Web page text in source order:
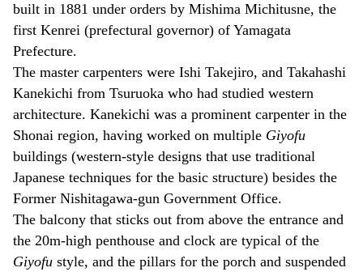
built in 1881 under orders by Mishima Michitusne, the
first Kenrei (prefectural governor) of Yamagata
Prefecture.
The master carpenters were Ishi Takejiro, and Takahashi
Kanekichi from Tsuruoka who had studied western
architecture. Kanekichi was a prominent carpenter in the
Shonai region, having worked on multiple Giyofu
buildings (western-style designs that use traditional
Japanese techniques for the basic structure) besides the
Former Nishitagawa-gun Government Office.
The balcony that sticks out from above the entrance and
the 20m-high penthouse and clock are typical of the
Giyofu style, and the pillars for the porch and suspended